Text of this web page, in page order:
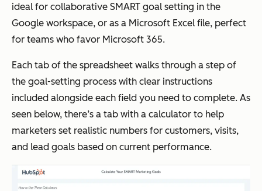
ideal for collaborative SMART goal setting in the
Google workspace, or as a Microsoft Excel file, perfect
for teams who favor Microsoft 365.
Each tab of the spreadsheet walks through a step of
the goal-setting process with clear instructions
included alongside each field you need to complete. As
seen below, there’s a tab with a calculator to help
marketers set realistic numbers for customers, visits,
and lead goals based on current performance.